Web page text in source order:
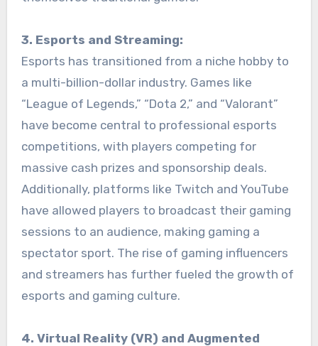
3. Esports and Streaming:
Esports has transitioned from a niche hobby to
a multi-billion-dollar industry. Games like
“League of Legends,” “Dota 2,” and “Valorant”
have become central to professional esports
competitions, with players competing for
massive cash prizes and sponsorship deals.
Additionally, platforms like Twitch and YouTube
have allowed players to broadcast their gaming
sessions to an audience, making gaming a
spectator sport. The rise of gaming influencers
and streamers has further fueled the growth of
esports and gaming culture.
4. Virtual Reality (VR) and Augmented